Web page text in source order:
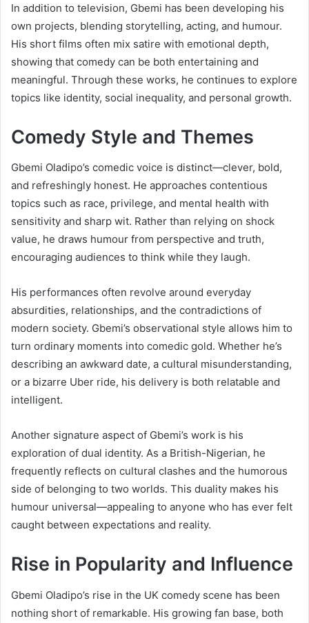
In addition to television, Gbemi has been developing his
own projects, blending storytelling, acting, and humour.
His short films often mix satire with emotional depth,
showing that comedy can be both entertaining and
meaningful. Through these works, he continues to explore
topics like identity, social inequality, and personal growth.
Comedy Style and Themes
Gbemi Oladipo’s comedic voice is distinct—clever, bold,
and refreshingly honest. He approaches contentious
topics such as race, privilege, and mental health with
sensitivity and sharp wit. Rather than relying on shock
value, he draws humour from perspective and truth,
encouraging audiences to think while they laugh.
His performances often revolve around everyday
absurdities, relationships, and the contradictions of
modern society. Gbemi’s observational style allows him to
turn ordinary moments into comedic gold. Whether he’s
describing an awkward date, a cultural misunderstanding,
or a bizarre Uber ride, his delivery is both relatable and
intelligent.
Another signature aspect of Gbemi’s work is his
exploration of dual identity. As a British-Nigerian, he
frequently reflects on cultural clashes and the humorous
side of belonging to two worlds. This duality makes his
humour universal—appealing to anyone who has ever felt
caught between expectations and reality.
Rise in Popularity and Influence
Gbemi Oladipo’s rise in the UK comedy scene has been
nothing short of remarkable. His growing fan base, both